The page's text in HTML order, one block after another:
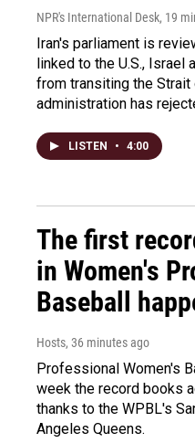
NPR's International Desk, 19
Iran's parliament is
linked to the U.S., Israel
from transiting the Strait
administration has
LISTEN • 4:00
The first
in Women's
Baseball
Hosts, 36 minutes ago
Professional Women's
week the record books
thanks to the WPBL's
Angeles Queens.